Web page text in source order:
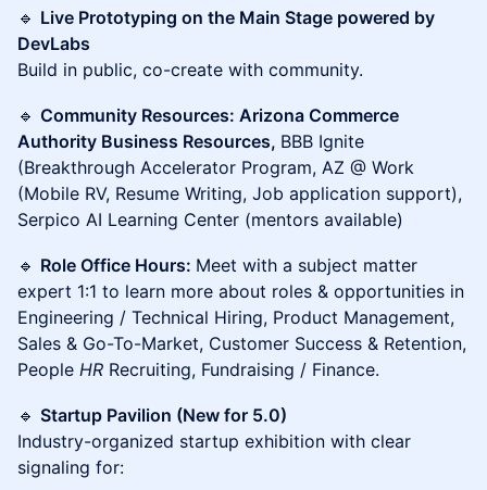
🔹 Live Prototyping on the Main Stage powered by
DevLabs
Build in public, co-create with community.
🔹 Community Resources: Arizona Commerce
Authority Business Resources, BBB Ignite
(Breakthrough Accelerator Program, AZ @ Work
(Mobile RV, Resume Writing, Job application support),
Serpico AI Learning Center (mentors available)
🔹 Role Office Hours: Meet with a subject matter
expert 1:1 to learn more about roles & opportunities in
Engineering / Technical Hiring, Product Management,
Sales & Go-To-Market, Customer Success & Retention,
People HR Recruiting, Fundraising / Finance.
🔹 Startup Pavilion (New for 5.0)
Industry-organized startup exhibition with clear
signaling for: